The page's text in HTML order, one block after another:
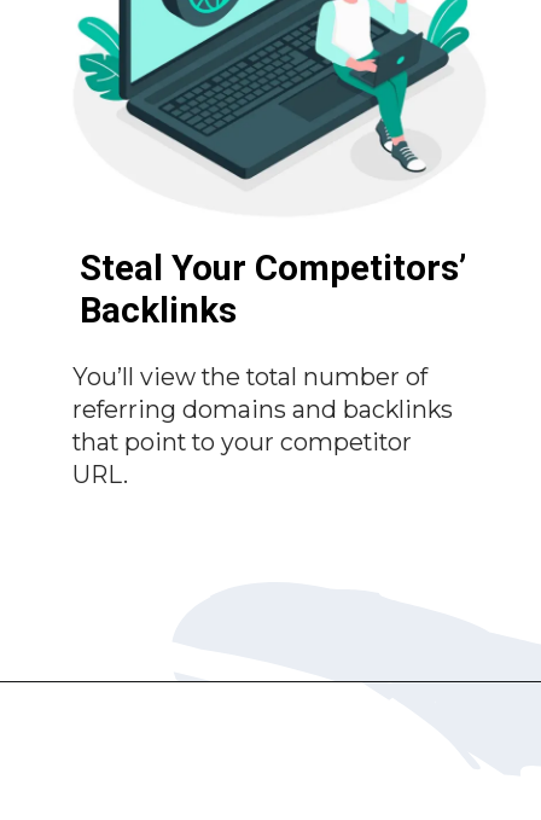
You’ll view the total number of
referring domains and backlinks
that point to your competitor
URL.
Steal Your Competitors’
Backlinks